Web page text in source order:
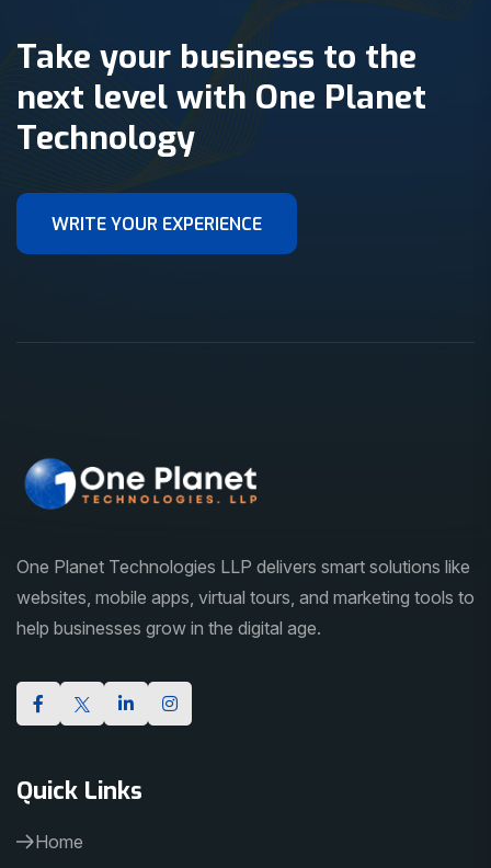
Take your business to the
next level with One Planet
Technology
One Planet Technologies LLP delivers smart solutions like
websites, mobile apps, virtual tours, and marketing tools to
help businesses grow in the digital age.
Quick Links
Home